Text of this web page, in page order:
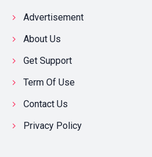
Advertisement
About Us
Get Support
Term Of Use
Contact Us
Privacy Policy